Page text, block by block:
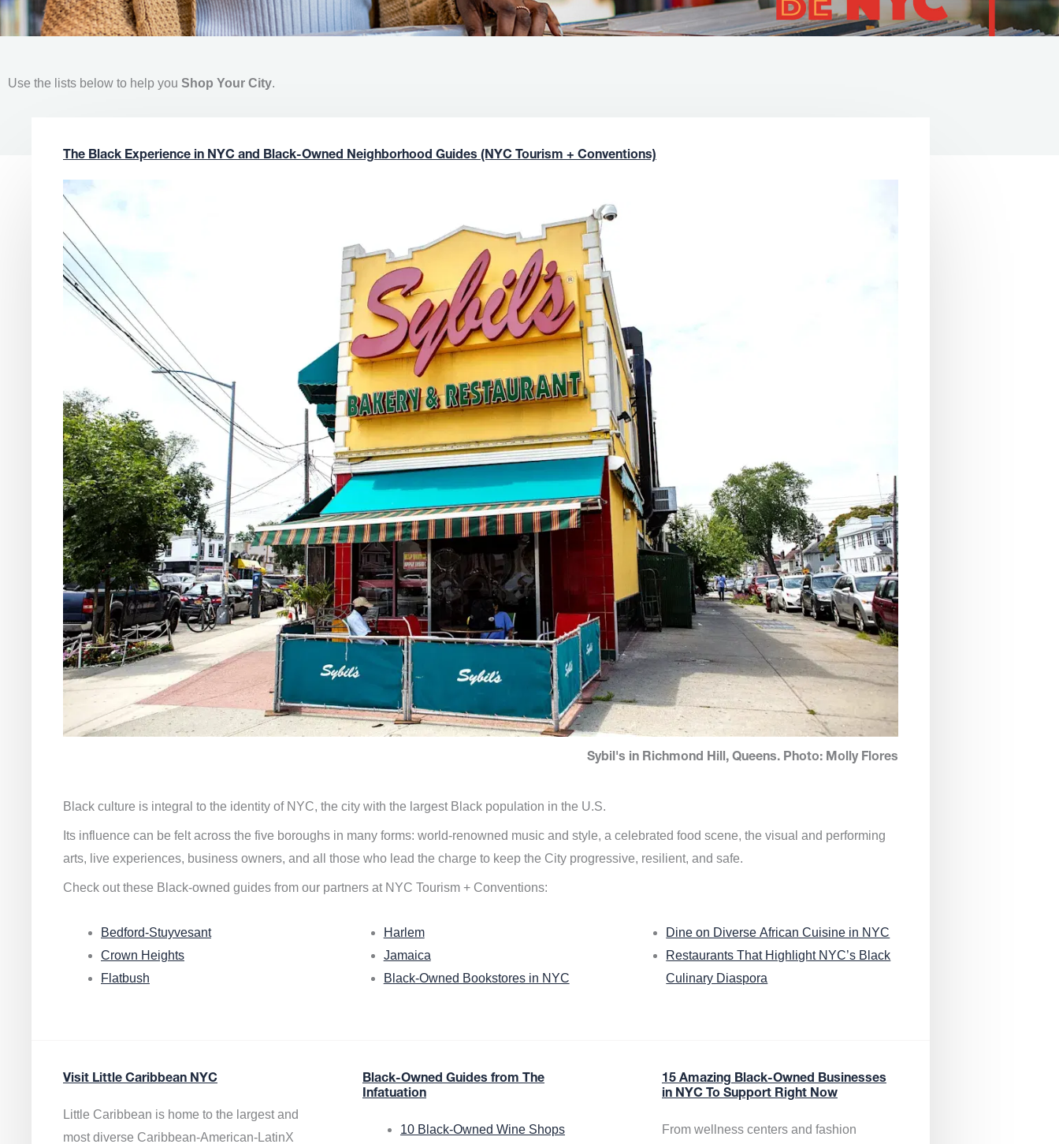
Use the lists below to help you Shop Your City.
The Black Experience in NYC and Black-Owned Neighborhood Guides (NYC Tourism + Conventions)
Sybil's in Richmond Hill, Queens. Photo: Molly Flores
Black culture is integral to the identity of NYC, the city with the largest Black population in the U.S.
Its influence can be felt across the five boroughs in many forms: world-renowned music and style, a celebrated food scene, the visual and performing
arts, live experiences, business owners, and all those who lead the charge to keep the City progressive, resilient, and safe.
Check out these Black-owned guides from our partners at NYC Tourism + Conventions:
Bedford-Stuyvesant
Crown Heights
Flatbush
Harlem
Jamaica
Black-Owned Bookstores in NYC
Dine on Diverse African Cuisine in NYC
Restaurants That Highlight NYC’s Black
Culinary Diaspora
Visit Little Caribbean NYC
Little Caribbean is home to the largest and
most diverse Caribbean-American-LatinX
Black-Owned Guides from The
Infatuation
10 Black-Owned Wine Shops
15 Amazing Black-Owned Businesses
in NYC To Support Right Now
From wellness centers and fashion